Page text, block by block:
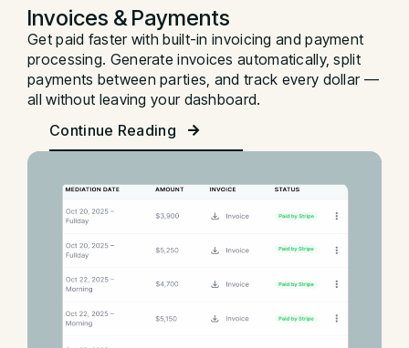
Invoices & Payments
Get paid faster with built-in invoicing and payment
processing. Generate invoices automatically, split
payments between parties, and track every dollar —
all without leaving your dashboard.
Continue Reading